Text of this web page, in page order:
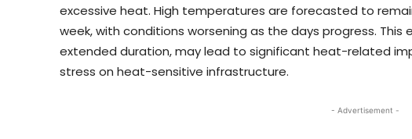
excessive heat. High temperatures are forecasted to
week, with conditions worsening as the days progress.
extended duration, may lead to significant heat-related
stress on heat-sensitive infrastructure.
- Advertisement -